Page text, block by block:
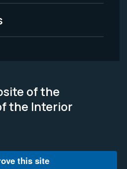
of the
the Interior
this site